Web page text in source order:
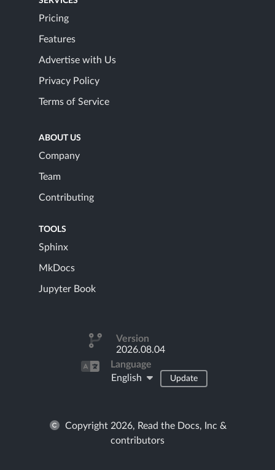
Pricing
Features
Advertise with Us
Privacy Policy
Terms of Service
ABOUT US
Company
Team
Contributing
TOOLS
Sphinx
MkDocs
Jupyter Book
Version
2026.08.04
Language
English
Update
Copyright 2026, Read the Docs, Inc &
contributors